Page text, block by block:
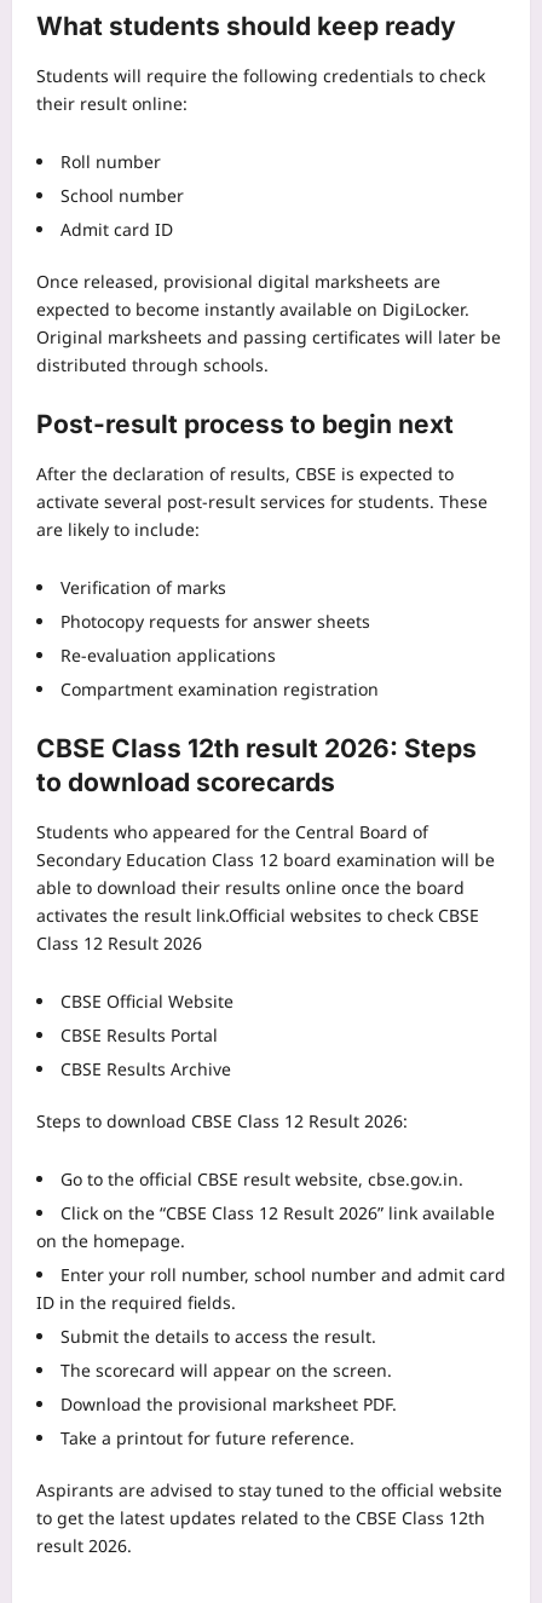
What students should keep ready
Students will require the following credentials to check
their result online:
Roll number
School number
Admit card ID
Once released, provisional digital marksheets are
expected to become instantly available on DigiLocker.
Original marksheets and passing certificates will later be
distributed through schools.
Post-result process to begin next
After the declaration of results, CBSE is expected to
activate several post-result services for students. These
are likely to include:
Verification of marks
Photocopy requests for answer sheets
Re-evaluation applications
Compartment examination registration
CBSE Class 12th result 2026: Steps
to download scorecards
Students who appeared for the Central Board of
Secondary Education Class 12 board examination will be
able to download their results online once the board
activates the result link.Official websites to check CBSE
Class 12 Result 2026
CBSE Official Website
CBSE Results Portal
CBSE Results Archive
Steps to download CBSE Class 12 Result 2026:
Go to the official CBSE result website, cbse.gov.in.
Click on the “CBSE Class 12 Result 2026” link available
on the homepage.
Enter your roll number, school number and admit card
ID in the required fields.
Submit the details to access the result.
The scorecard will appear on the screen.
Download the provisional marksheet PDF.
Take a printout for future reference.
Aspirants are advised to stay tuned to the official website
to get the latest updates related to the CBSE Class 12th
result 2026.